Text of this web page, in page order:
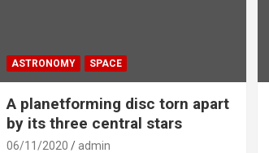
ASTRONOMY SPACE
A planetforming disc torn apart
by its three central stars
06/11/2020 admin